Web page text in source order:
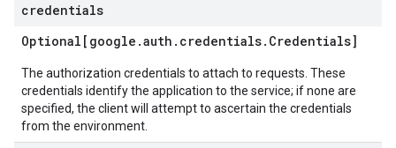
credentials
Optional[google .auth . credentials. Credentials]
The authorization credentials to attach to requests. These
credentials identify the application to the service; if none are
specified, the client will attempt to ascertain the credentials
from the environment.